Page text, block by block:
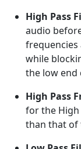
High Pass
audio
frequencies
while
the low end
High Pass
for the High
than that of